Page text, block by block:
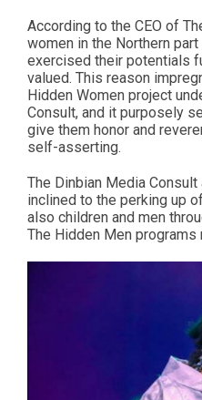
According to the CEO of
women in the Northern part
exercised their potentials
valued. This reason
Hidden Women project
Consult, and it purposely
give them honor and
self-asserting.
The Dinbian Media
inclined to the perking up
also children and men
The Hidden Men programs